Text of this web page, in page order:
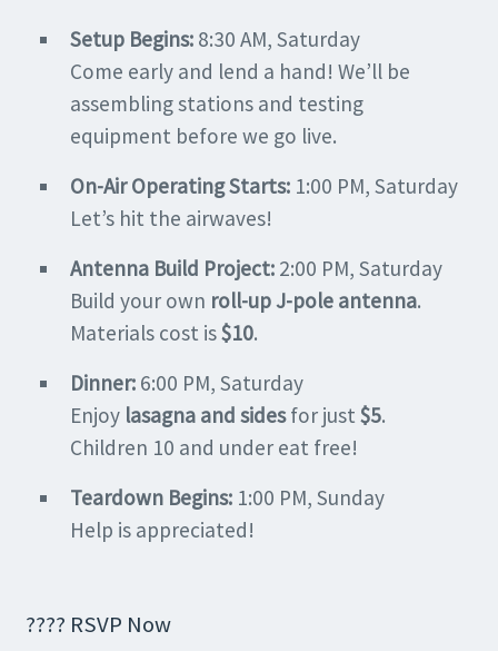
Setup Begins: 8:30 AM, Saturday
Come early and lend a hand! We’ll be
assembling stations and testing
equipment before we go live.
On-Air Operating Starts: 1:00 PM, Saturday
Let’s hit the airwaves!
Antenna Build Project: 2:00 PM, Saturday
Build your own roll-up J-pole antenna.
Materials cost is$10.
Dinner: 6:00 PM, Saturday
Enjoy lasagna and sidesfor just $5.
Children 10 and under eat free!
Teardown Begins: 1:00 PM, Sunday
Help is appreciated!
???? RSVP Now